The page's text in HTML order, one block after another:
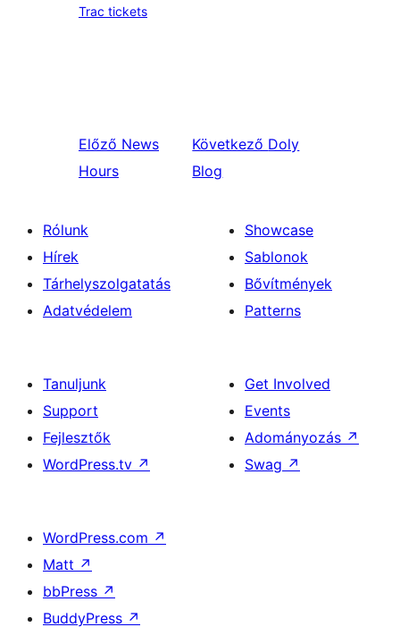
Trac tickets
Előző News
Hours
Következő Doly
Blog
Rólunk
Hírek
Tárhelyszolgatatás
Adatvédelem
Showcase
Sablonok
Bővítmények
Patterns
Tanuljunk
Support
Fejlesztők
WordPress.tv ↗
Get Involved
Events
Adományozás ↗
Swag ↗
WordPress.com ↗
Matt ↗
bbPress ↗
BuddyPress ↗